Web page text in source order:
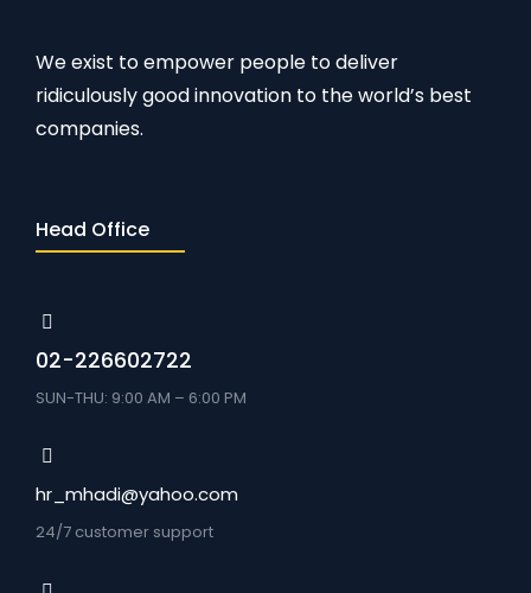
We exist to empower people to deliver
ridiculously good innovation to the world’s best
companies.
Head Office
02-226602722
SUN-THU: 9:00 AM – 6:00 PM
hr_mhadi@yahoo.com
24/7 customer support